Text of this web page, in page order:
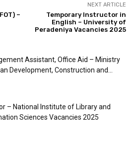
–
NEXT ARTICLE
Temporary Instructor in
English – University of
Peradeniya Vacancies 2025
Assistant, Office Aid – Ministry
Development, Construction and...
– National Institute of Library and
Sciences Vacancies 2025